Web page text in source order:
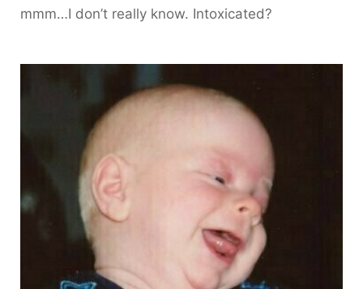
mmm…I don’t really know. Intoxicated?